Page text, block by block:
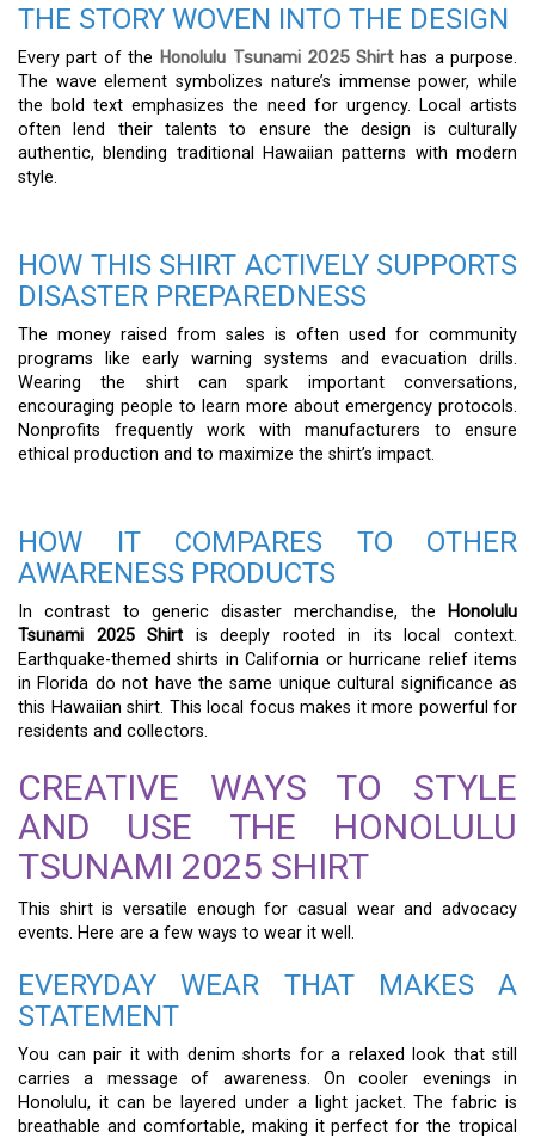
THE STORY WOVEN INTO THE DESIGN
Every part of the Honolulu Tsunami 2025 Shirt has a purpose.
The wave element symbolizes nature’s immense power, while
the bold text emphasizes the need for urgency. Local artists
often lend their talents to ensure the design is culturally
authentic, blending traditional Hawaiian patterns with modern
style.
HOW THIS SHIRT ACTIVELY SUPPORTS
DISASTER PREPAREDNESS
The money raised from sales is often used for community
programs like early warning systems and evacuation drills.
Wearing the shirt can spark important conversations,
encouraging people to learn more about emergency protocols.
Nonprofits frequently work with manufacturers to ensure
ethical production and to maximize the shirt’s impact.
HOW IT COMPARES TO OTHER
AWARENESS PRODUCTS
In contrast to generic disaster merchandise, the
Honolulu
Tsunami 2025 Shirt is deeply rooted in its local context.
Earthquake-themed shirts in California or hurricane relief items
in Florida do not have the same unique cultural significance as
this Hawaiian shirt. This local focus makes it more powerful for
residents and collectors.
CREATIVE WAYS TO STYLE
AND USE THE HONOLULU
TSUNAMI 2025 SHIRT
This shirt is versatile enough for casual wear and advocacy
events. Here are a few ways to wear it well.
EVERYDAY WEAR THAT MAKES A
STATEMENT
You can pair it with denim shorts for a relaxed look that still
carries a message of awareness. On cooler evenings in
Honolulu, it can be layered under a light jacket. The fabric is
breathable and comfortable, making it perfect for the tropical